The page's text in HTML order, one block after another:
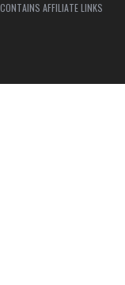
AFFILIATE LINKS